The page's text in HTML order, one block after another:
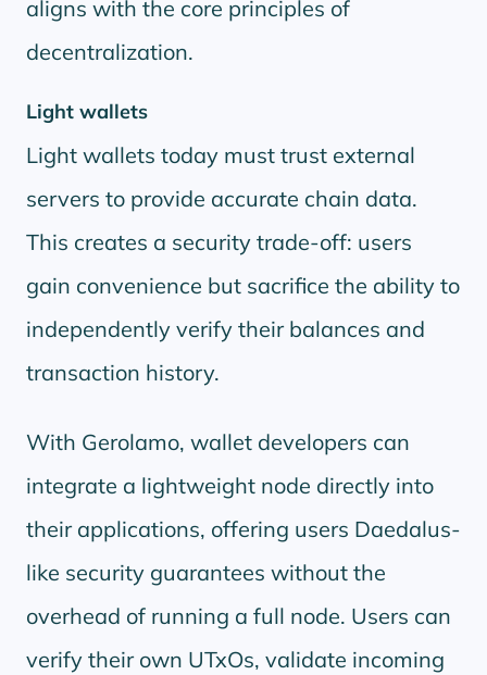
aligns with the core principles of
decentralization.
Light wallets
Light wallets today must trust external
servers to provide accurate chain data.
This creates a security trade-off: users
gain convenience but sacrifice the ability to
independently verify their balances and
transaction history.
With Gerolamo, wallet developers can
integrate a lightweight node directly into
their applications, offering users Daedalus-
like security guarantees without the
overhead of running a full node. Users can
verify their own UTxOs, validate incoming